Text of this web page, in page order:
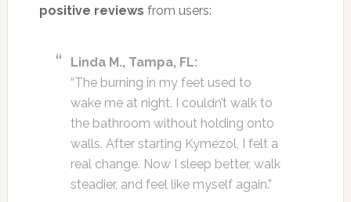
positive reviews from users:
Linda M., Tampa, FL:
“The burning in my feet used to
wake me at night. I couldn’t walk to
the bathroom without holding onto
walls. After starting Kymezol, I felt a
real change. Now I sleep better, walk
steadier, and feel like myself again.”